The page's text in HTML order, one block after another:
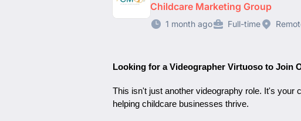
Childcare Marketing Group
1 month ago Full-time
Looking for a Videographer Virtuoso to Join
This isn't just another videography role. It's your
helping childcare businesses thrive.